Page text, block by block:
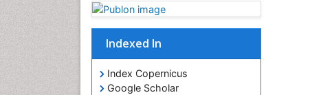
Indexed In
Index Copernicus
Google Scholar